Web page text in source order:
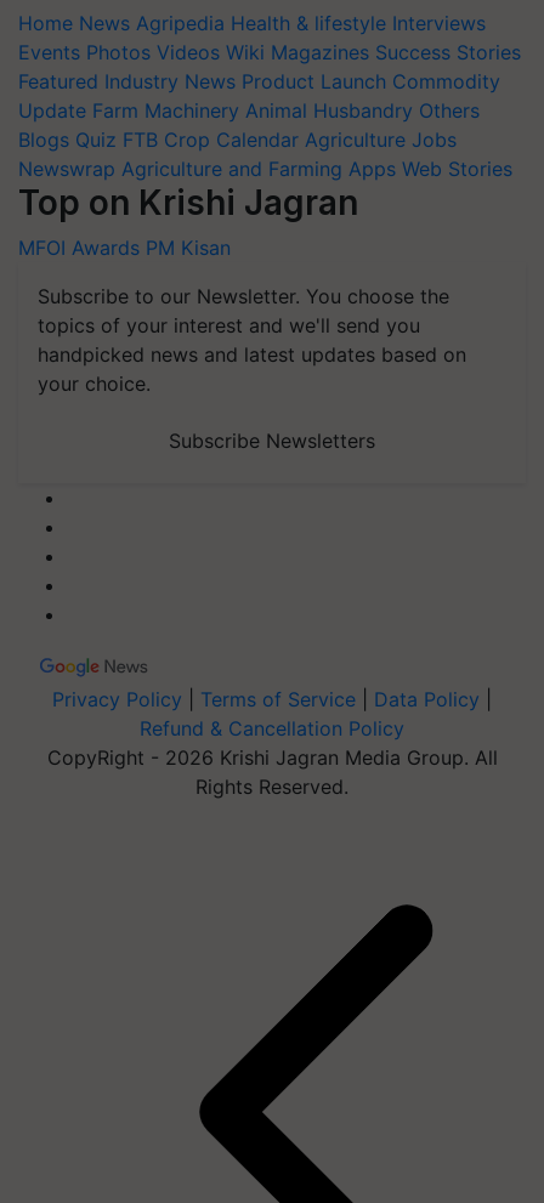
Home News Agripedia Health & lifestyle Interviews
Events Photos Videos Wiki Magazines Success Stories
Featured Industry News Product Launch Commodity
Update Farm Machinery Animal Husbandry Others
Blogs Quiz FTB Crop Calendar Agriculture Jobs
Newswrap Agriculture and Farming Apps Web Stories
Top on Krishi Jagran
MFOI Awards PM Kisan
Subscribe to our Newsletter. You choose the
topics of your interest and we'll send you
handpicked news and latest updates based on
your choice.
Subscribe Newsletters
Privacy Policy Terms of Service Data Policy
Refund & Cancellation Policy
CopyRight - 2026 Krishi Jagran Media Group. All
Rights Reserved.